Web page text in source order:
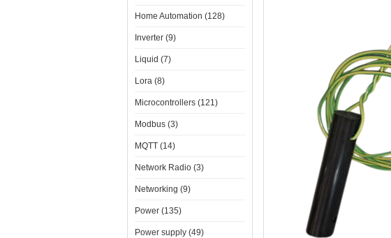
Home Automation (128)
Inverter (9)
Liquid (7)
Lora (8)
Microcontrollers (121)
Modbus (3)
MQTT (14)
Network Radio (3)
Networking (9)
Power (135)
Power supply (49)